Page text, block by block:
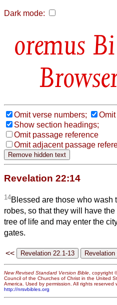
Dark mode:
Omit verse numbers;
Show section headings;
Omit passage reference
Omit adjacent passage
Revelation 22:14
14Blessed are those who wash
robes, so that they will have the
tree of life and may enter the
gates.
<<
New Revised Standard Version Bible , copyright
Council of the Churches of Christ in the United
America. Used by permission. All rights reserved
http://nrsvbibles.org